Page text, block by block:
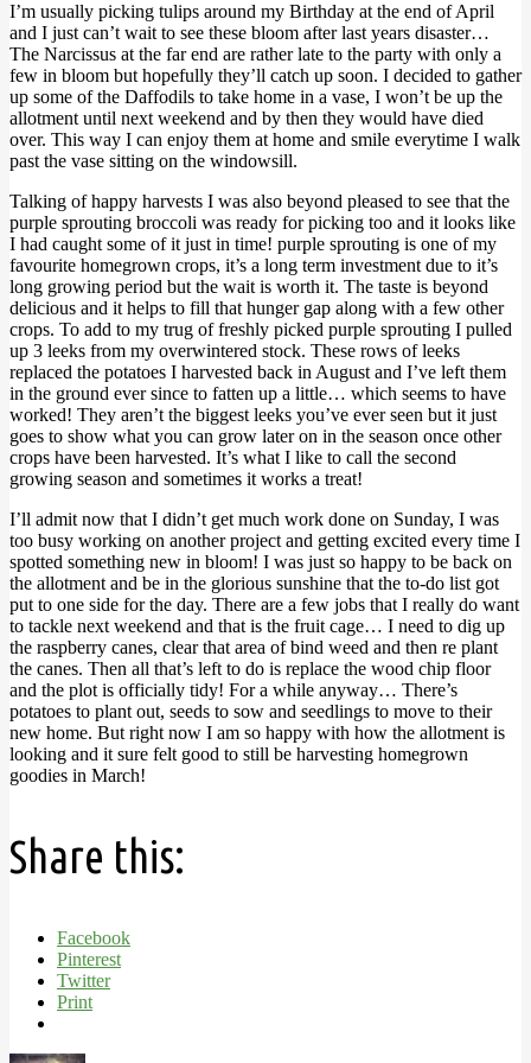
I’m usually picking tulips around my Birthday at the end of April
and I just can’t wait to see these bloom after last years disaster…
The Narcissus at the far end are rather late to the party with only a
few in bloom but hopefully they’ll catch up soon. I decided to gather
up some of the Daffodils to take home in a vase, I won’t be up the
allotment until next weekend and by then they would have died
over. This way I can enjoy them at home and smile everytime I walk
past the vase sitting on the windowsill.
Talking of happy harvests I was also beyond pleased to see that the
purple sprouting broccoli was ready for picking too and it looks like
I had caught some of it just in time! purple sprouting is one of my
favourite homegrown crops, it’s a long term investment due to it’s
long growing period but the wait is worth it. The taste is beyond
delicious and it helps to fill that hunger gap along with a few other
crops. To add to my trug of freshly picked purple sprouting I pulled
up 3 leeks from my overwintered stock. These rows of leeks
replaced the potatoes I harvested back in August and I’ve left them
in the ground ever since to fatten up a little… which seems to have
worked! They aren’t the biggest leeks you’ve ever seen but it just
goes to show what you can grow later on in the season once other
crops have been harvested. It’s what I like to call the second
growing season and sometimes it works a treat!
I’ll admit now that I didn’t get much work done on Sunday, I was
too busy working on another project and getting excited every time I
spotted something new in bloom! I was just so happy to be back on
the allotment and be in the glorious sunshine that the to-do list got
put to one side for the day. There are a few jobs that I really do want
to tackle next weekend and that is the fruit cage… I need to dig up
the raspberry canes, clear that area of bind weed and then re plant
the canes. Then all that’s left to do is replace the wood chip floor
and the plot is officially tidy! For a while anyway… There’s
potatoes to plant out, seeds to sow and seedlings to move to their
new home. But right now I am so happy with how the allotment is
looking and it sure felt good to still be harvesting homegrown
goodies in March!
Share this:
Facebook
Pinterest
Twitter
Print